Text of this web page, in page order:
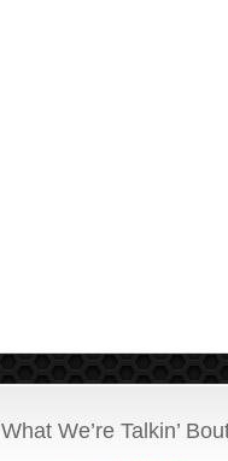
What We’re Talkin’